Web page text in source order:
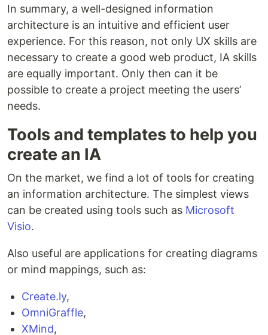
In summary, a well-designed information
architecture is an intuitive and efficient user
experience. For this reason, not only UX skills are
necessary to create a good web product, IA skills
are equally important. Only then can it be
possible to create a project meeting the users’
needs.
Tools and templates to help you
create an IA
On the market, we find a lot of tools for creating
an information architecture. The simplest views
can be created using tools such as Microsoft
Visio.
Also useful are applications for creating diagrams
or mind mappings, such as:
Create.ly,
OmniGraffle,
XMind,